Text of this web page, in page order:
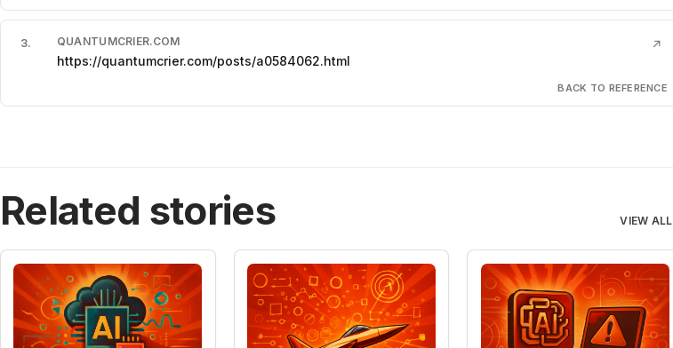
3. QUANTUMCRIER.COM
https://quantumcrier.com/posts/a0584062.html
↗
BACK TO REFERENCE
Related stories VIEW ALL